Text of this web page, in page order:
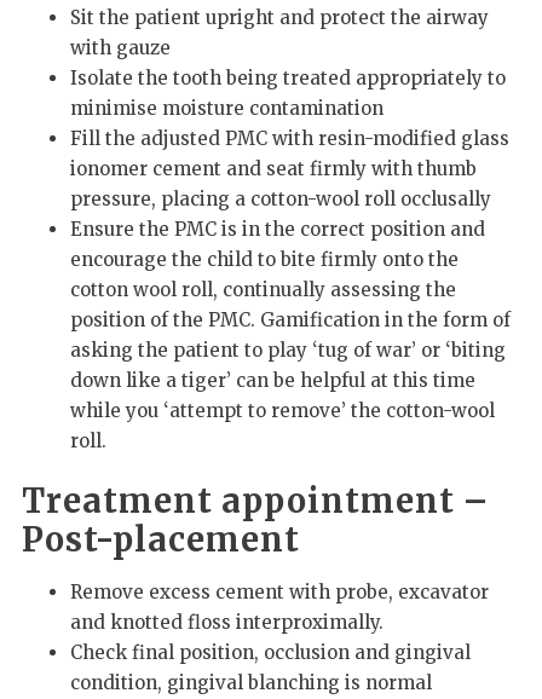
Sit the patient upright and protect the airway
with gauze
Isolate the tooth being treated appropriately to
minimise moisture contamination
Fill the adjusted PMC with resin-modified glass
ionomer cement and seat firmly with thumb
pressure, placing a cotton-wool roll occlusally
Ensure the PMC is in the correct position and
encourage the child to bite firmly onto the
cotton wool roll, continually assessing the
position of the PMC. Gamification in the form of
asking the patient to play ‘tug of war’ or ‘biting
down like a tiger’ can be helpful at this time
while you ‘attempt to remove’ the cotton-wool
roll.
Treatment appointment –
Post-placement
Remove excess cement with probe, excavator
and knotted floss interproximally.
Check final position, occlusion and gingival
condition, gingival blanching is normal